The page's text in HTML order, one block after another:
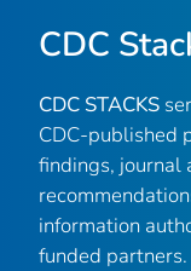
CDC
CDC STACKS
CDC-published
findings, journal
information
funded partners.